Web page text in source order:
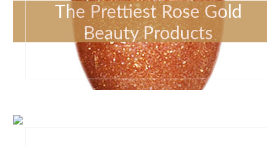
The Prettiest Rose Gold
Beauty Products